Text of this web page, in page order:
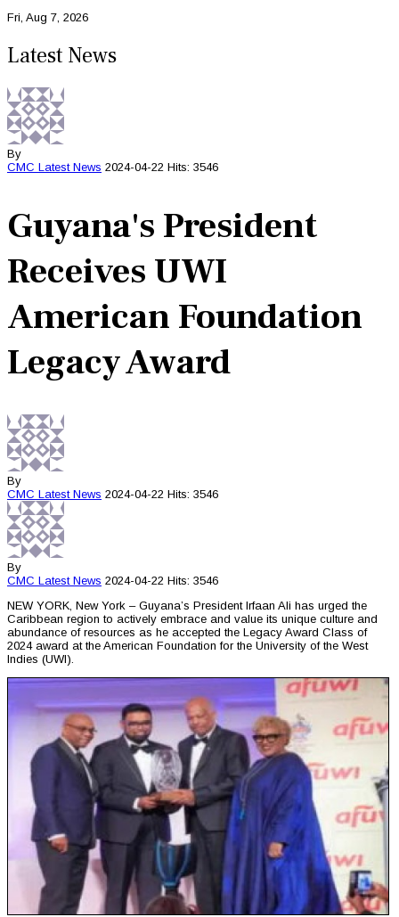
Fri, Aug 7, 2026
Latest News
By
CMC Latest News 2024-04-22 Hits: 3546
Guyana's President
Receives UWI
American Foundation
Legacy Award
By
CMC Latest News 2024-04-22 Hits: 3546
By
CMC Latest News 2024-04-22 Hits: 3546
NEW YORK, New York – Guyana’s President Irfaan Ali has urged the
Caribbean region to actively embrace and value its unique culture and
abundance of resources as he accepted the Legacy Award Class of
2024 award at the American Foundation for the University of the West
Indies (UWI).